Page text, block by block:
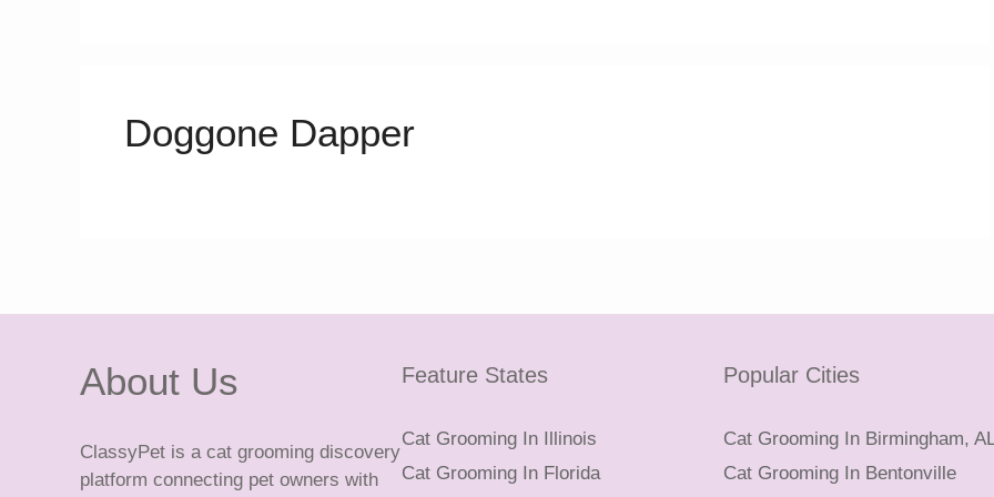
Doggone Dapper
About Us
ClassyPet is a cat grooming discovery
platform connecting pet owners with
Feature States
Cat Grooming In Illinois
Cat Grooming In Florida
Popular Cities
Cat Grooming In Birmingham,
Cat Grooming In Bentonville